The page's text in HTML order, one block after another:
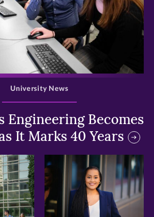
>
Engineering Becomes
It Marks 40 Years
University News